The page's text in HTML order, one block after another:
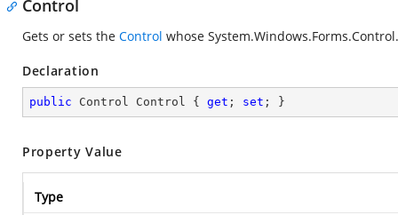
Control
Gets or sets the Control whose
Declaration
public Control Control { get ; set ; }
Property Value
Type